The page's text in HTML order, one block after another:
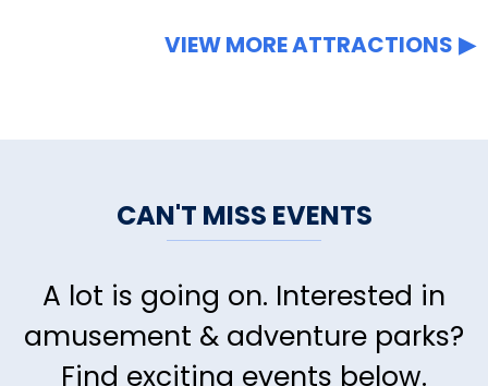
VIEW MORE ATTRACTIONS
CAN'T MISS EVENTS
A lot is going on. Interested in
amusement & adventure parks?
Find exciting events below.